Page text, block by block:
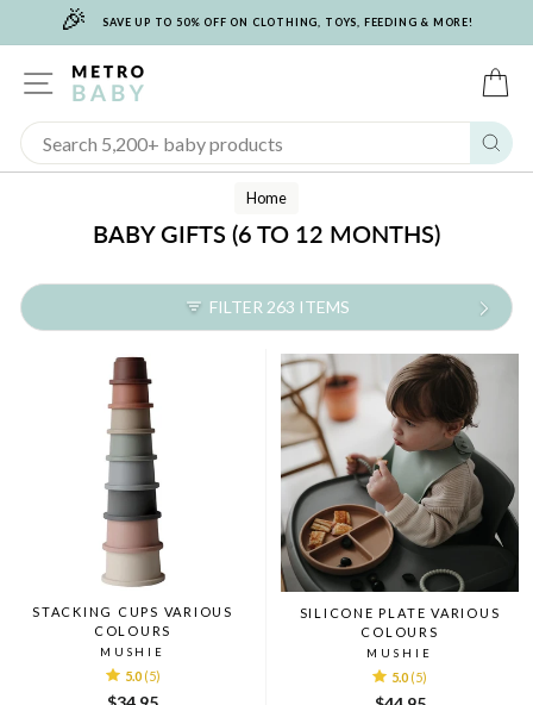
🎉 SAVE UP TO 50% OFF ON CLOTHING, TOYS, FEEDING & MORE!
SITE NAVIGATION
Home
BABY GIFTS (6 TO 12 MONTHS)
FILTER 263 ITEMS
STACKING CUPS VARIOUS
COLOURS
MUSHIE
5.0 (5)
SILICONE PLATE VARIOUS
COLOURS
MUSHIE
5.0 (5)